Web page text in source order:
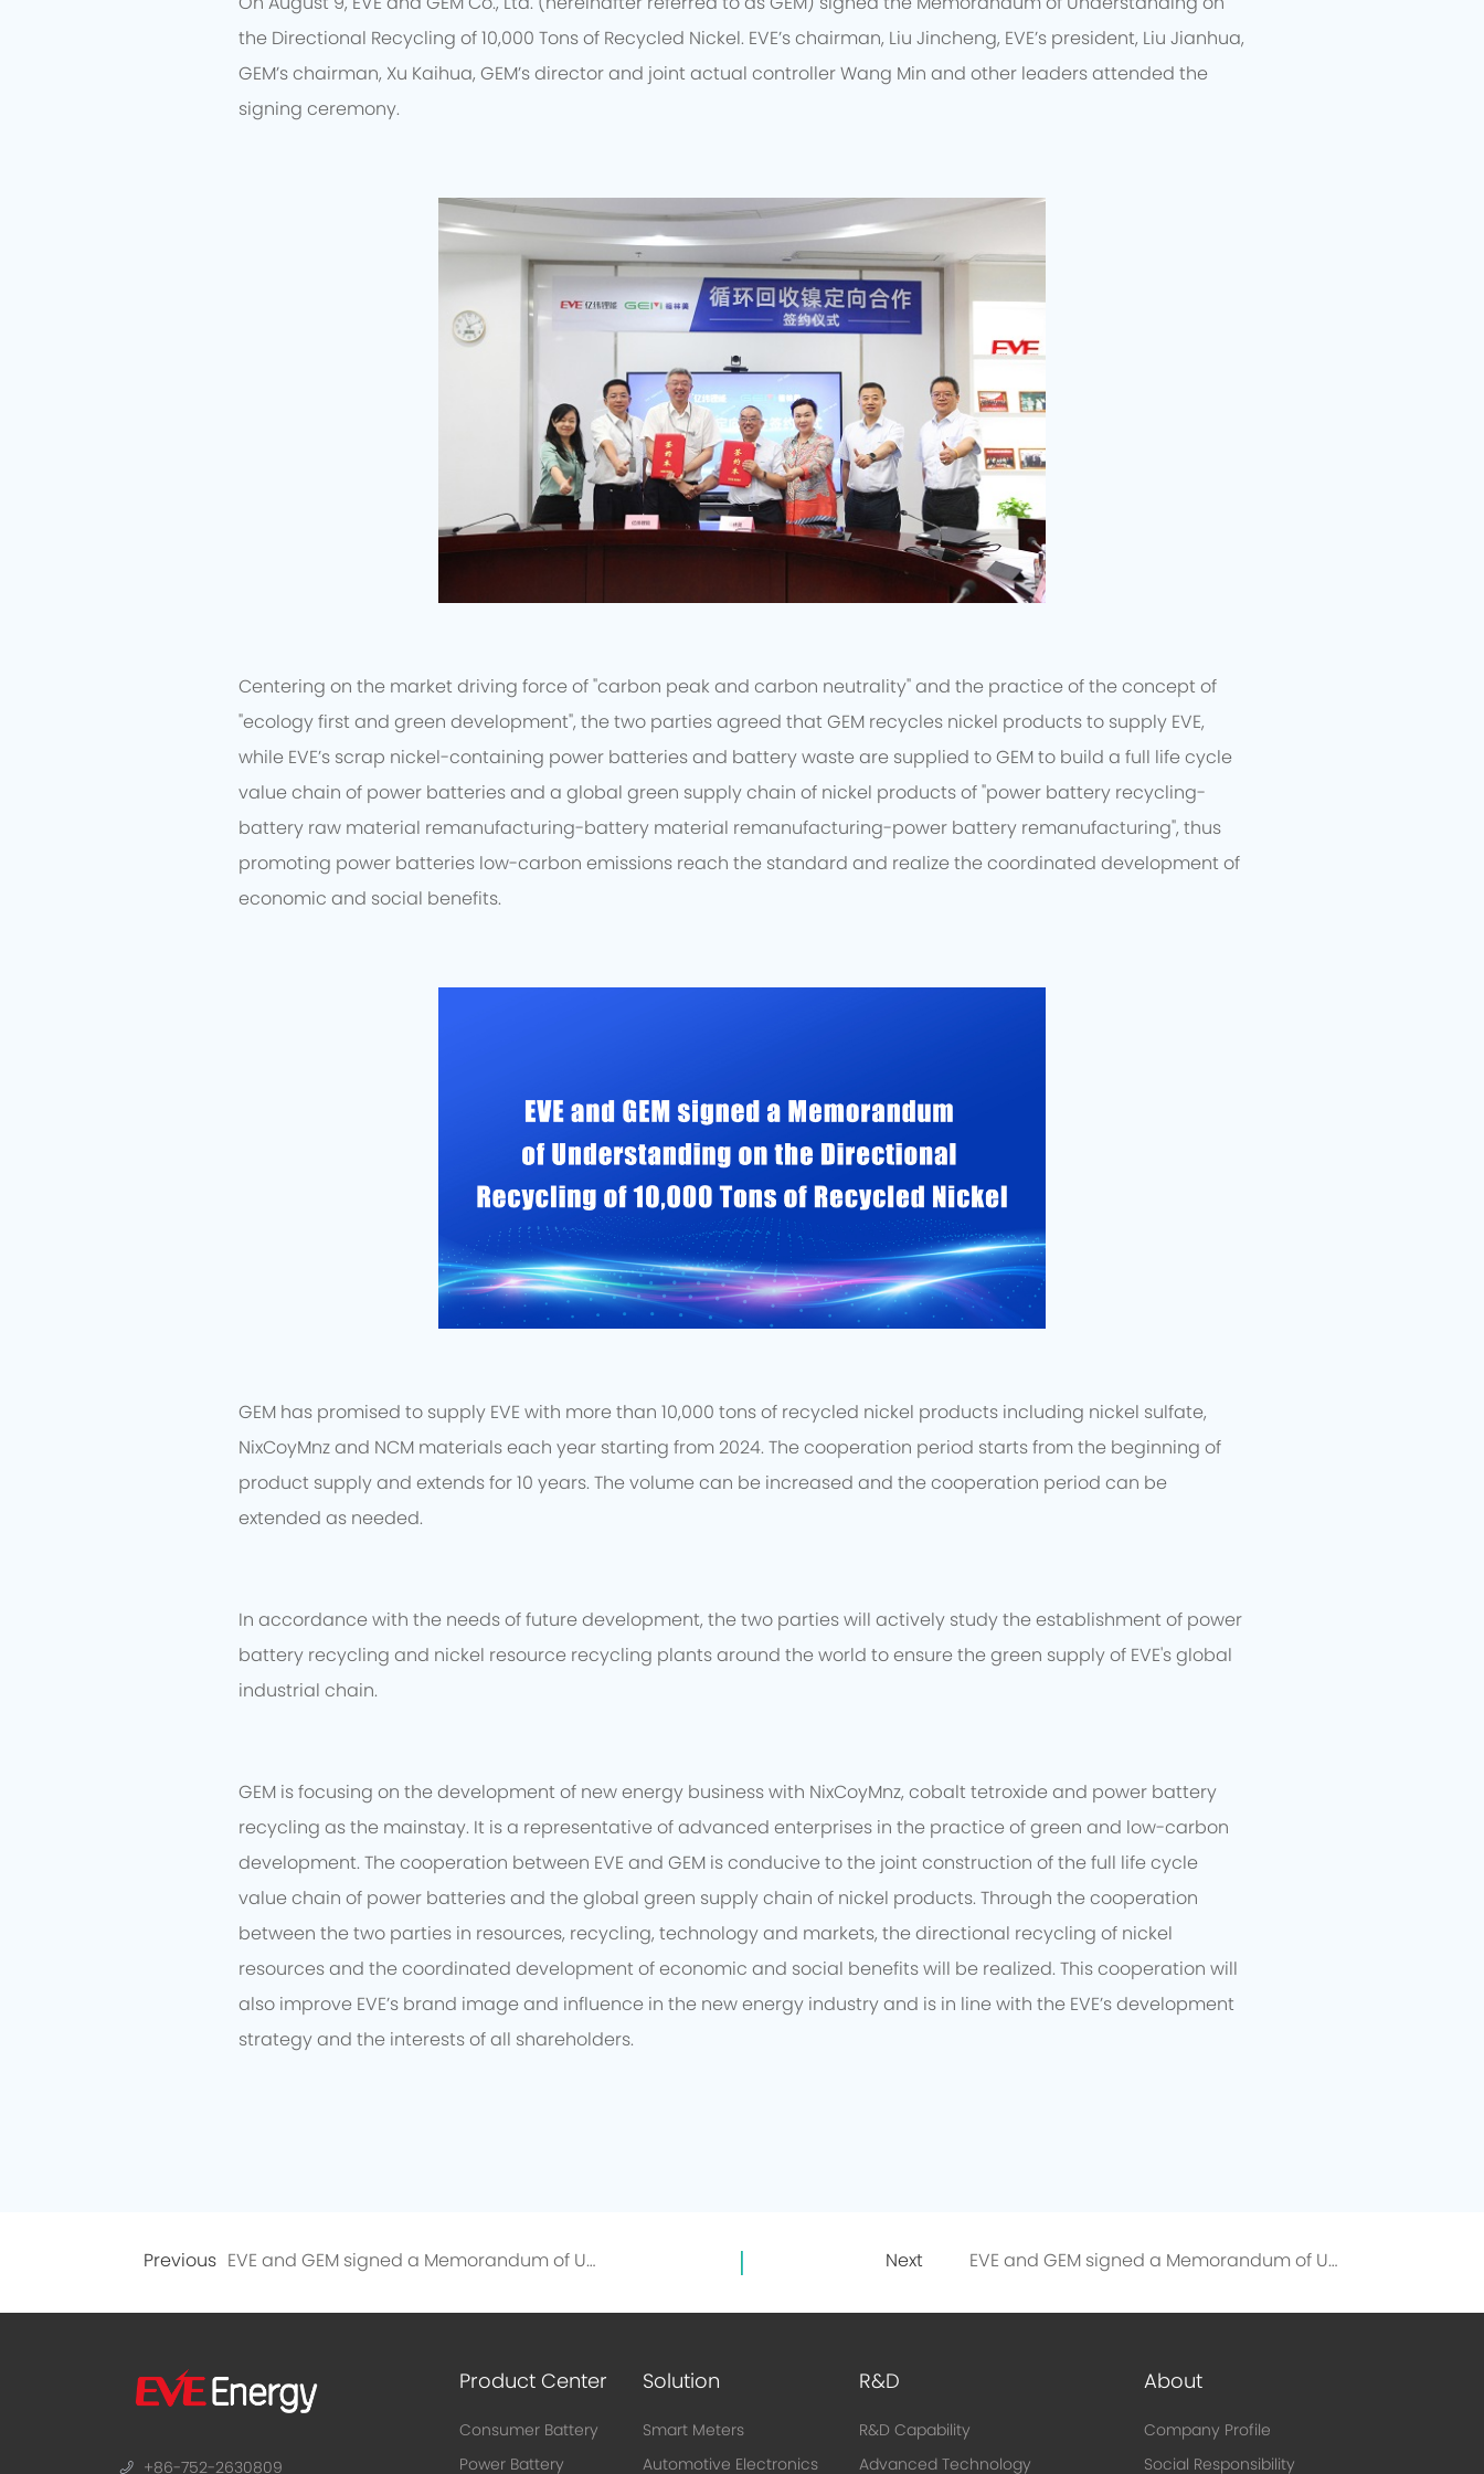
the Directional Recycling of 10,000 Tons of Recycled Nickel. EVE’s chairman, Liu Jincheng, EVE’s president, Liu Jianhua,
GEM’s chairman, Xu Kaihua, GEM’s director and joint actual controller Wang Min and other leaders attended the
signing ceremony.
Centering on the market driving force of "carbon peak and carbon neutrality" and the practice of the concept of
"ecology first and green development", the two parties agreed that GEM recycles nickel products to supply EVE,
while EVE’s scrap nickel-containing power batteries and battery waste are supplied to GEM to build a full life cycle
value chain of power batteries and a global green supply chain of nickel products of "power battery recycling-
battery raw material remanufacturing-battery material remanufacturing-power battery remanufacturing", thus
promoting power batteries low-carbon emissions reach the standard and realize the coordinated development of
economic and social benefits.
GEM has promised to supply EVE with more than 10,000 tons of recycled nickel products including nickel sulfate,
NixCoyMnz and NCM materials each year starting from 2024. The cooperation period starts from the beginning of
product supply and extends for 10 years. The volume can be increased and the cooperation period can be
extended as needed.
In accordance with the needs of future development, the two parties will actively study the establishment of power
battery recycling and nickel resource recycling plants around the world to ensure the green supply of EVE's global
industrial chain.
GEM is focusing on the development of new energy business with NixCoyMnz, cobalt tetroxide and power battery
recycling as the mainstay. It is a representative of advanced enterprises in the practice of green and low-carbon
development. The cooperation between EVE and GEM is conducive to the joint construction of the full life cycle
value chain of power batteries and the global green supply chain of nickel products. Through the cooperation
between the two parties in resources, recycling, technology and markets, the directional recycling of nickel
resources and the coordinated development of economic and social benefits will be realized. This cooperation will
also improve EVE’s brand image and influence in the new energy industry and is in line with the EVE’s development
strategy and the interests of all shareholders.
Previous EVE and GEM signed a Memorandum of Understanding on the Directional Recycling of 10,000 Tons of Recycled Nickel Next EVE and GEM signed a Memorandum of Understanding on the Directional Recycling of 10,000 Tons of Recycled Nickel
+86-752-2630809
Product Center
Consumer Battery
Power Battery
Solution
Smart Meters
Automotive Electronics
R&D
R&D Capability
Advanced Technology
About
Company Profile
Social Responsibility